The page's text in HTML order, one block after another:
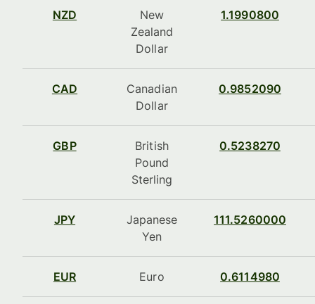
NZD
New
Zealand
Dollar
1.1990800
CAD
Canadian
Dollar
0.9852090
GBP
British
Pound
Sterling
0.5238270
JPY
Japanese
Yen
111.5260000
EUR Euro 0.6114980